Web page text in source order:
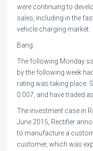
were continuing to
sales, including in the
vehicle charging market.
Bang.
The following Monday
by the following week
rating was taking place.
0.007, and have traded
The investment case in
June 2015, Rectifier
to manufacture a
customer, which was